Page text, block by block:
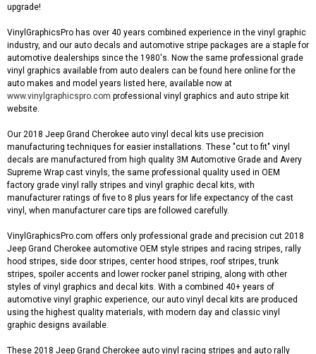
upgrade!
VinylGraphicsPro has over 40 years combined experience in the vinyl graphic
industry, and our auto decals and automotive stripe packages are a staple for
automotive dealerships since the 1980's. Now the same professional grade
vinyl graphics available from auto dealers can be found here online for the
auto makes and model years listed here, available now at
www.vinylgraphicspro.com professional vinyl graphics and auto stripe kit
website.
Our 2018 Jeep Grand Cherokee auto vinyl decal kits use precision
manufacturing techniques for easier installations. These "cut to fit" vinyl
decals are manufactured from high quality 3M Automotive Grade and Avery
Supreme Wrap cast vinyls, the same professional quality used in OEM
factory grade vinyl rally stripes and vinyl graphic decal kits, with
manufacturer ratings of five to 8 plus years for life expectancy of the cast
vinyl, when manufacturer care tips are followed carefully.
VinylGraphicsPro.com offers only professional grade and precision cut 2018
Jeep Grand Cherokee automotive OEM style stripes and racing stripes, rally
hood stripes, side door stripes, center hood stripes, roof stripes, trunk
stripes, spoiler accents and lower rocker panel striping, along with other
styles of vinyl graphics and decal kits. With a combined 40+ years of
automotive vinyl graphic experience, our auto vinyl decal kits are produced
using the highest quality materials, with modern day and classic vinyl
graphic designs available.
These 2018 Jeep Grand Cherokee auto vinyl racing stripes and auto rally